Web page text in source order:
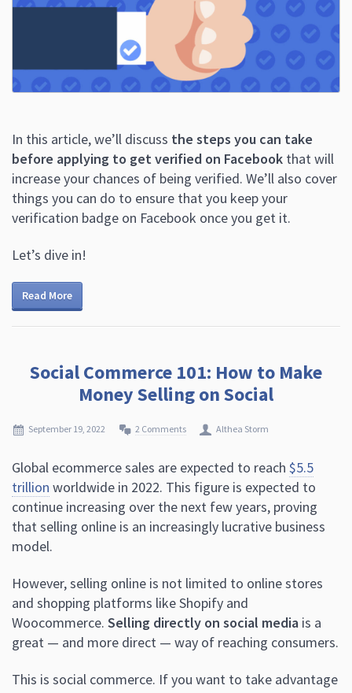
In this article, we’ll discuss the steps you can take
before applying to get verified on Facebook that will
increase your chances of being verified. We’ll also cover
things you can do to ensure that you keep your
verification badge on Facebook once you get it.
Let’s dive in!
Read More
Social Commerce 101: How to Make
Money Selling on Social
September 19, 2022 2 Comments Althea Storm
Global ecommerce sales are expected to reach $5.5
trillion worldwide in 2022. This figure is expected to
continue increasing over the next few years, proving
that selling online is an increasingly lucrative business
model.
However, selling online is not limited to online stores
and shopping platforms like Shopify and
Woocommerce. Selling directly on social media is a
great — and more direct — way of reaching consumers.
This is social commerce. If you want to take advantage